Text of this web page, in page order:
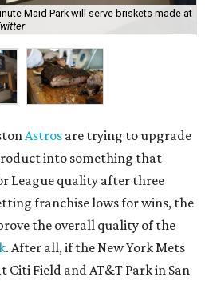
Maid Park will serve briskets made at
Astros are trying to upgrade
into something that
League quality after three
franchise lows for wins, the
the overall quality of the
. After all, if the New York Mets
Citi Field and AT&T Park in San